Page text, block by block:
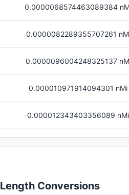
0.0000068574463089384
0.0000082289355707261
0.0000096004248325137
0.000010971914094301 nMi
0.000012343403356089 nMi
Length Conversions